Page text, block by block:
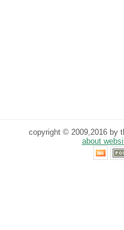
copyright © 2009,2016 by
about